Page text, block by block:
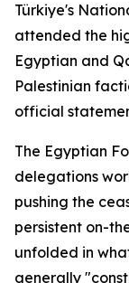
Türkiye's
attended the
Egyptian and
Palestinian
official
The Egyptian
delegations
pushing the
persistent on-
unfolded in
generally